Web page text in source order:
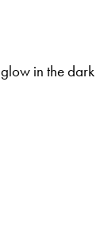
in the dark